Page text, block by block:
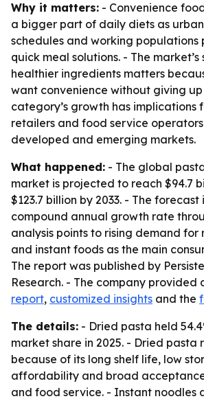
Why it matters: - Convenience
a bigger part of daily diets as
schedules and working populations
quick meal solutions. - The
healthier ingredients matters
want convenience without giving
category’s growth has implications
retailers and food service
developed and emerging markets.
What happened: - The global
market is projected to reach $94.7
$123.7 billion by 2033. - The forecast
compound annual growth rate
analysis points to rising demand
and instant foods as the main
The report was published by
Research. - The company provided
report, customized insights and the
The details: - Dried pasta held
market share in 2025. - Dried pasta
because of its long shelf life, low
affordability and broad
and food service. - Instant noodles